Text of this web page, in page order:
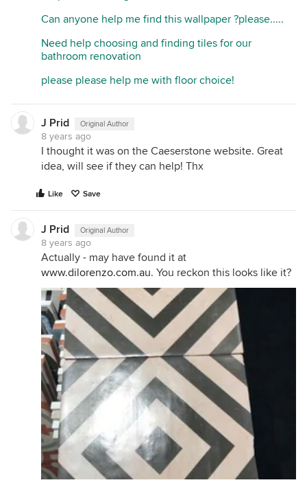
Can anyone help me find this wallpaper ?please.....
Need help choosing and finding tiles for our
bathroom renovation
please please help me with floor choice!
J Prid Original Author
8 years ago
I thought it was on the Caeserstone website. Great
idea, will see if they can help! Thx
Like Save
J Prid Original Author
8 years ago
Actually - may have found it at
www.dilorenzo.com.au. You reckon this looks like it?